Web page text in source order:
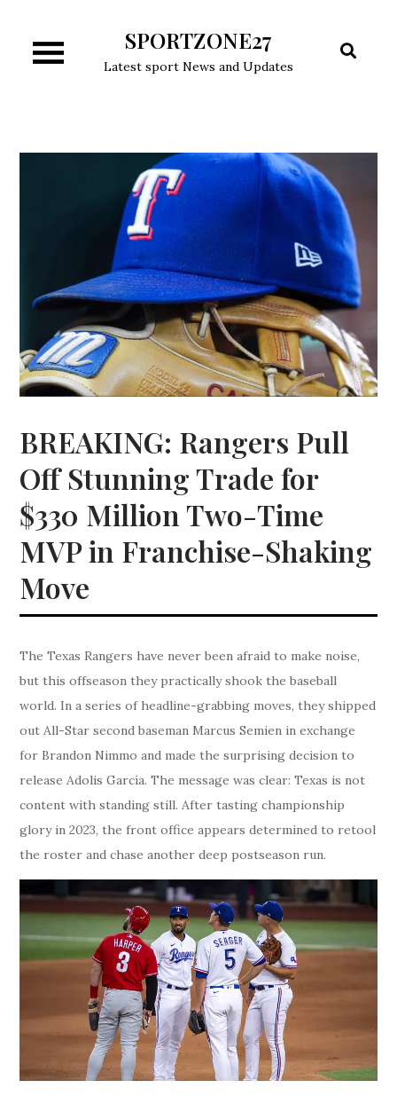
content
SPORTZONE27
Latest sport News and Updates
BREAKING: Rangers Pull
Off Stunning Trade for
$330 Million Two-Time
MVP in Franchise-Shaking
Move
The Texas Rangers have never been afraid to make noise,
but this offseason they practically shook the baseball
world. In a series of headline-grabbing moves, they shipped
out All-Star second baseman Marcus Semien in exchange
for Brandon Nimmo and made the surprising decision to
release Adolis García. The message was clear: Texas is not
content with standing still. After tasting championship
glory in 2023, the front office appears determined to retool
the roster and chase another deep postseason run.